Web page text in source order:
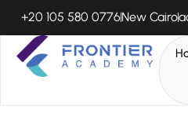
+20 105 580 0776New Cairo